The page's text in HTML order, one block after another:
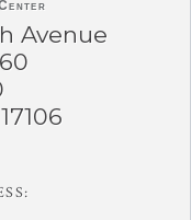
Avenue